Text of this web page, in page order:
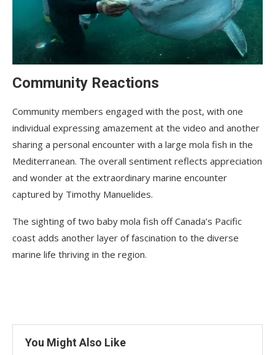
Community Reactions
Community members engaged with the post, with one
individual expressing amazement at the video and another
sharing a personal encounter with a large mola fish in the
Mediterranean. The overall sentiment reflects appreciation
and wonder at the extraordinary marine encounter
captured by Timothy Manuelides.
The sighting of two baby mola fish off Canada’s Pacific
coast adds another layer of fascination to the diverse
marine life thriving in the region.
You Might Also Like